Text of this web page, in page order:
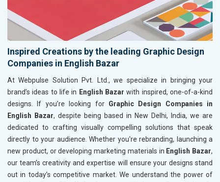
Inspired Creations by the leading Graphic Design
Companies in English Bazar
At Webpulse Solution Pvt. Ltd., we specialize in bringing your
brand’s ideas to life in English Bazar with inspired, one-of-a-kind
designs. If you’re looking for Graphic Design Companies in
English Bazar, despite being based in New Delhi, India, we are
dedicated to crafting visually compelling solutions that speak
directly to your audience. Whether you're rebranding, launching a
new product, or developing marketing materials in English Bazar,
our team’s creativity and expertise will ensure your designs stand
out in today’s competitive market. We understand the power of